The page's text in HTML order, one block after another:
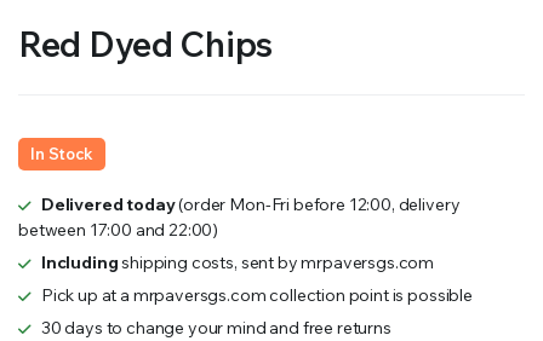
Red Dyed Chips
In Stock
Delivered today(order Mon-Fri before 12:00, delivery
between 17:00 and 22:00)
Includingshipping costs, sent by mrpaversgs.com
Pick up at a mrpaversgs.com collection point is possible
30 days to change your mind and free returns